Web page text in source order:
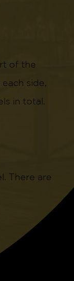
of the
side,
in total.
There are